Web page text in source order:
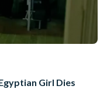
Girl Dies